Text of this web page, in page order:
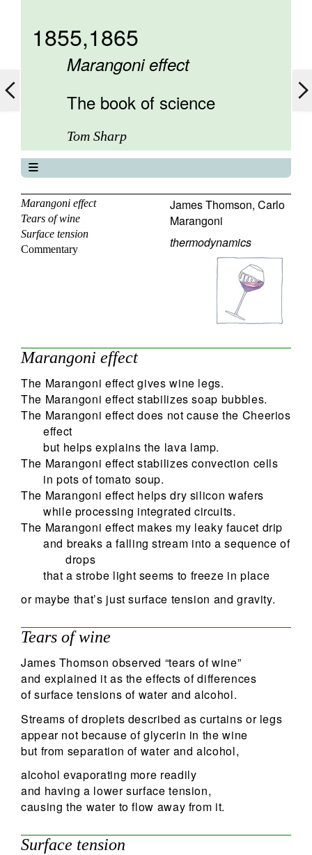
1855,1865
Marangoni effect
The book of science
Tom Sharp
About
Contents
Elements
Keywords
Marangoni effect
Tears of wine
Surface tension
Commentary
James Thomson, Carlo
Marangoni
thermodynamics
Marangoni effect
The Marangoni effect gives wine legs.
The Marangoni effect stabilizes soap bubbles.
The Marangoni effect does not cause the Cheerios
effect
but helps explains the lava lamp.
The Marangoni effect stabilizes convection cells
in pots of tomato soup.
The Marangoni effect helps dry silicon wafers
while processing integrated circuits.
The Marangoni effect makes my leaky faucet drip
and breaks a falling stream into a sequence of
drops
that a strobe light seems to freeze in place
or maybe that’s just surface tension and gravity.
Tears of wine
James Thomson observed “tears of wine”
and explained it as the effects of differences
of surface tensions of water and alcohol.
Streams of droplets described as curtains or legs
appear not because of glycerin in the wine
but from separation of water and alcohol,
alcohol evaporating more readily
and having a lower surface tension,
causing the water to flow away from it.
Surface tension